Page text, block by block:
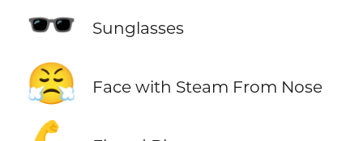
🕶️ Sunglasses
😤 Face with Steam From Nose